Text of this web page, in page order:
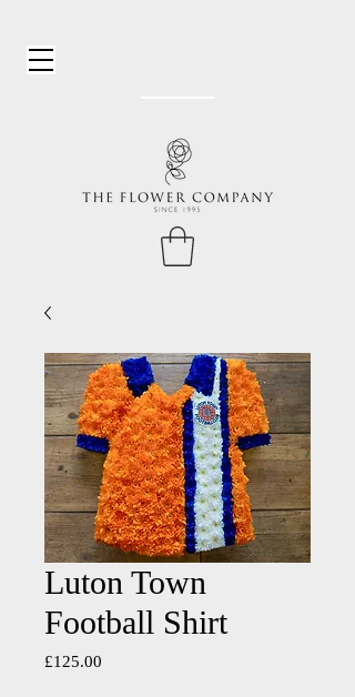
Luton Town
Football Shirt
£125.00